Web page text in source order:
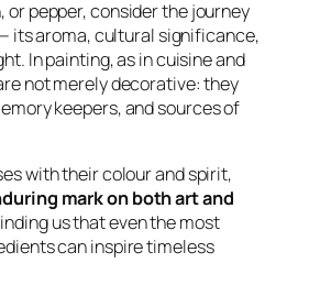
or pepper, consider the journey
its aroma, cultural significance,
In painting, as in cuisine and
not merely decorative: they
keepers, and sources of
with their colour and spirit,
mark on both art and
us that even the most
can inspire timeless